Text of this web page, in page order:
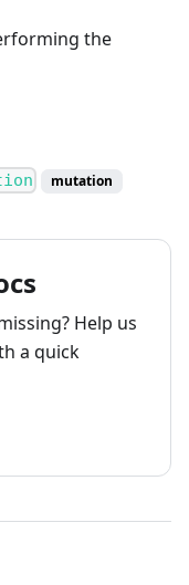
the
mutation
Help us
a quick